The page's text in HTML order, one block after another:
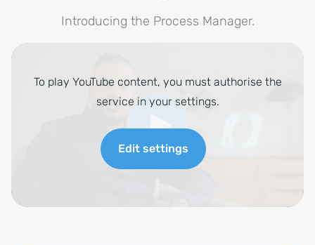
Introducing the Process Manager.
To play YouTube content, you must authorise the
service in your settings.
Edit settings